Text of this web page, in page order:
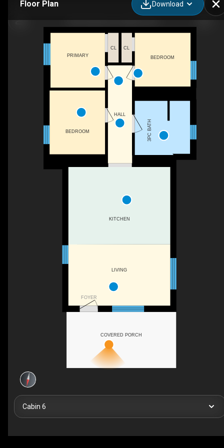
Floor Plan Download
FOYER
COVERED PORCH
BEDROOM
CL CL
PRIMARY
3PC BATH
HALL
BEDROOM
KITCHEN
LIVING
Cabin 6